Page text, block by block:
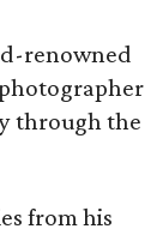
renowned
through the
from his